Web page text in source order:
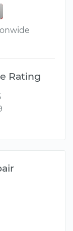
Rating